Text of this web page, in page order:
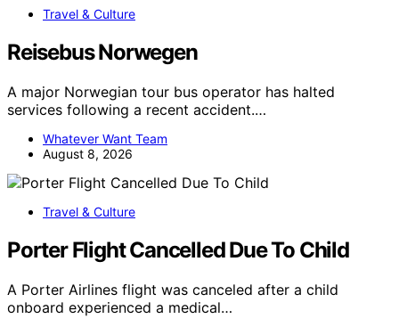
Travel & Culture
Reisebus Norwegen
A major Norwegian tour bus operator has halted
services following a recent accident.…
Whatever Want Team
August 8, 2026
Travel & Culture
Porter Flight Cancelled Due To Child
A Porter Airlines flight was canceled after a child
onboard experienced a medical…